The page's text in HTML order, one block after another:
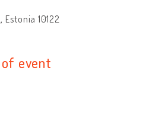
10122
event